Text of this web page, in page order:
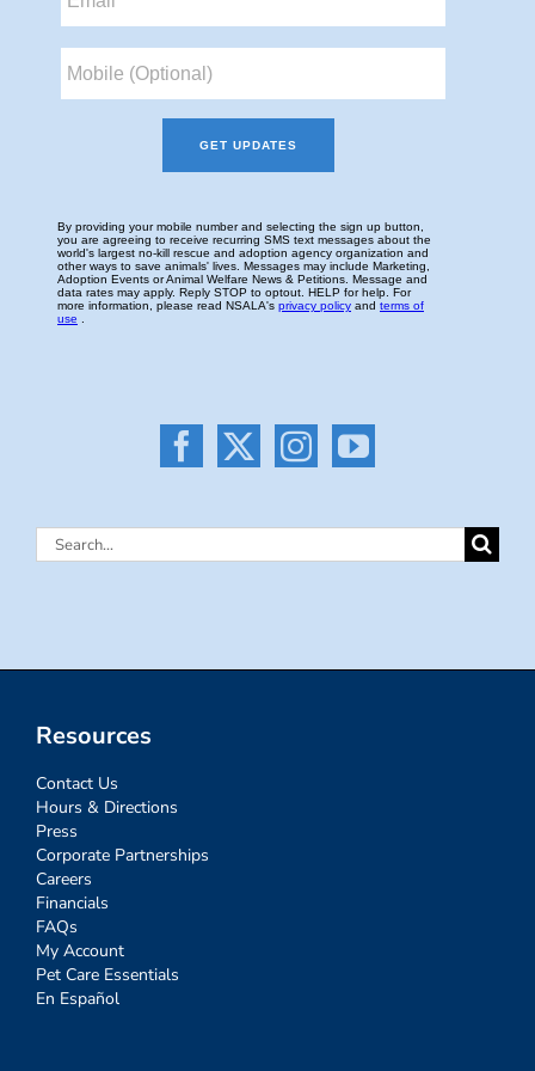
Search
Resources
Contact Us
Hours & Directions
Press
Corporate Partnerships
Careers
Financials
FAQs
My Account
Pet Care Essentials
En Español